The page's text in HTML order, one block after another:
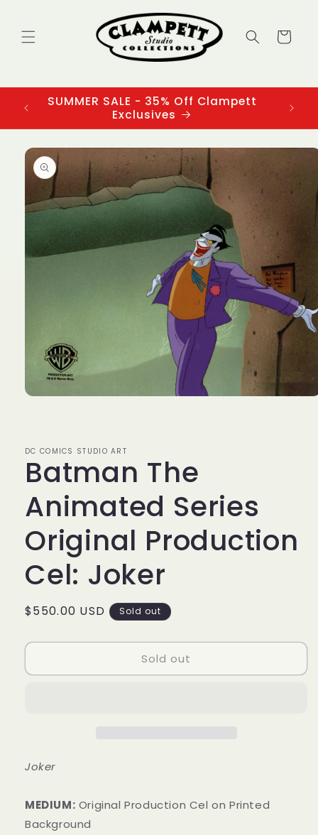
Cart
SUMMER SALE - 35% Off Clampett
Exclusives
Skip to
product
information
DC COMICS STUDIO ART
Batman The
Animated Series
Original Production
Cel: Joker
Regular
$550.00 USD Sold out
Sold out
Joker
MEDIUM: Original Production Cel on Printed
Background